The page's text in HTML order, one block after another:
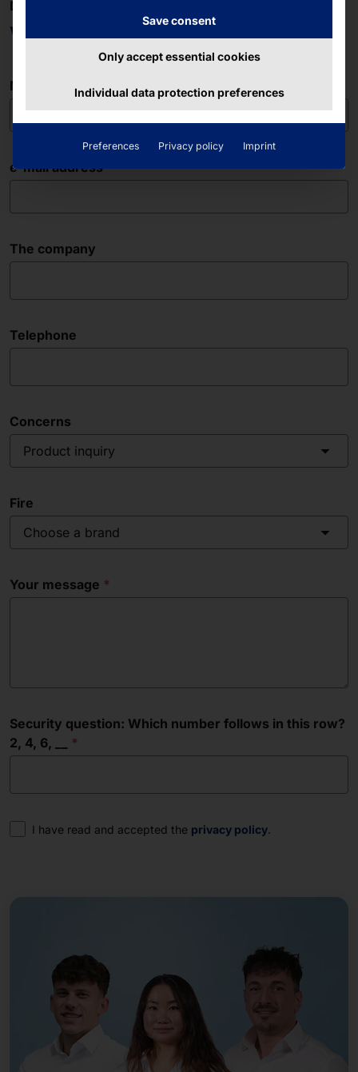
DO YOU HAVE ANY QUESTIONS?
We are here for you!
Name
e-mail address
The company
Telephone
Concerns
Product inquiry
Fire
Choose a brand
Your message
Security question: Which number follows in this row?
2, 4, 6, __
Consent
I have read and accepted the privacy policy.
Save consent
Only accept essential cookies
Individual data protection preferences
Preferences Privacy policy Imprint